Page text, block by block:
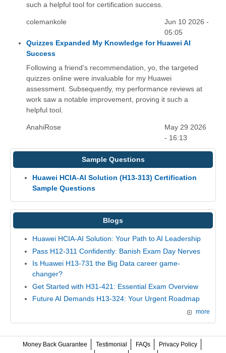
such a helpful tool for certification success.
colemankole
Jun 10 2026 -
05:05
Quizzes Expanded My Knowledge for Huawei AI
Success
Following a friend's recommendation, yo, the targeted
quizzes online were invaluable for my Huawei
assessment. Subsequently, my performance reviews at
work saw a notable improvement, proving it such a
helpful tool.
AnahiRose
May 29 2026
- 16:13
Sample Questions
Huawei HCIA-AI Solution (H13-313) Certification
Sample Questions
Blogs
Huawei HCIA-AI Solution: Your Path to AI Leadership
Pass H12-311 Confidently: Banish Exam Day Nerves
Is Huawei H13-731 the Big Data career game-
changer?
Get Started with H31-421: Essential Exam Overview
Future AI Demands H13-324: Your Urgent Roadmap
more
Money Back Guarantee Testimonial FAQs
Privacy Policy